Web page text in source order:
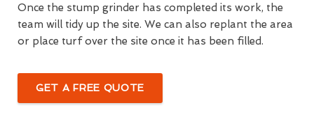
Once the stump grinder has completed its work, the
team will tidy up the site. We can also replant the area
or place turf over the site once it has been filled.
GET A FREE QUOTE